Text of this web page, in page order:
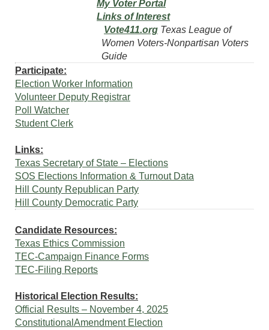
My Voter Portal
Links of Interest
Vote411.org Texas League of
Women Voters-Nonpartisan Voters
Guide
Participate:
Election Worker Information
Volunteer Deputy Registrar
Poll Watcher
Student Clerk
Links:
Texas Secretary of State – Elections
SOS Elections Information & Turnout Data
Hill County Republican Party
Hill County Democratic Party
Candidate Resources:
Texas Ethics Commission
TEC-Campaign Finance Forms
TEC-Filing Reports
Historical Election Results:
Official Results – November 4, 2025
ConstitutionalAmendment Election